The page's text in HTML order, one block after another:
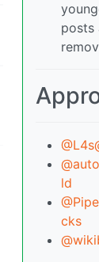
posts
ld
cks